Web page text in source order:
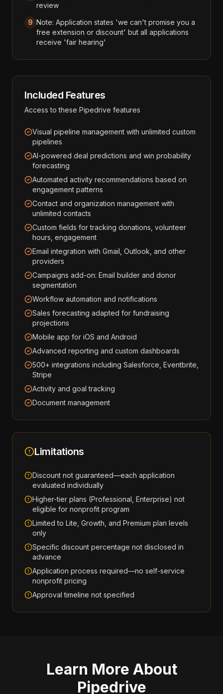
review
9 Note: Application states 'we can't promise you a
free extension or discount' but all applications
receive 'fair hearing'
Included Features
Access to these Pipedrive features
Visual pipeline management with unlimited custom
pipelines
AI-powered deal predictions and win probability
forecasting
Automated activity recommendations based on
engagement patterns
Contact and organization management with
unlimited contacts
Custom fields for tracking donations, volunteer
hours, engagement
Email integration with Gmail, Outlook, and other
providers
Campaigns add-on: Email builder and donor
segmentation
Workflow automation and notifications
Sales forecasting adapted for fundraising
projections
Mobile app for iOS and Android
Advanced reporting and custom dashboards
500+ integrations including Salesforce, Eventbrite,
Stripe
Activity and goal tracking
Document management
Limitations
Discount not guaranteed—each application
evaluated individually
Higher-tier plans (Professional, Enterprise) not
eligible for nonprofit program
Limited to Lite, Growth, and Premium plan levels
only
Specific discount percentage not disclosed in
advance
Application process required—no self-service
nonprofit pricing
Approval timeline not specified
Learn More About
Pipedrive